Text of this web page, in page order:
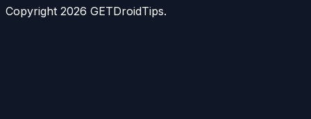
Copyright 2026 GETDroidTips.